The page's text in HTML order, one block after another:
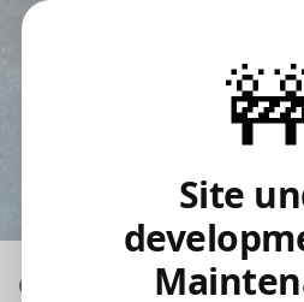
Site
Our Place Indian